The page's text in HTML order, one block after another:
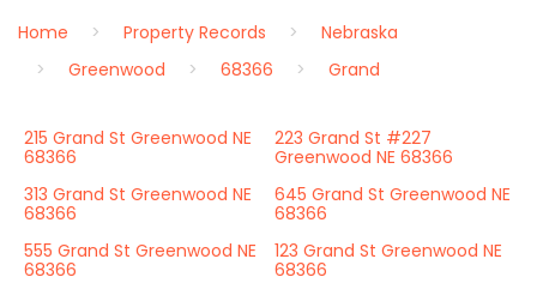
Home
Property Records
Nebraska
Greenwood
68366 Grand
215 Grand St Greenwood NE
68366
223 Grand St #227
Greenwood NE 68366
313 Grand St Greenwood NE
68366
645 Grand St Greenwood NE
68366
555 Grand St Greenwood NE
68366
123 Grand St Greenwood NE
68366